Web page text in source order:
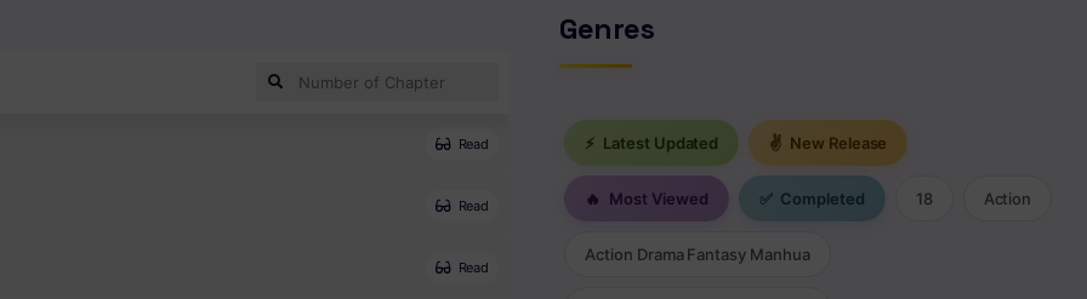
Read
Read
Read
Genres
⚡ Latest Updated ✌ New Release
🔥 Most Viewed ✅ Completed 18 Action
Action Drama Fantasy Manhua